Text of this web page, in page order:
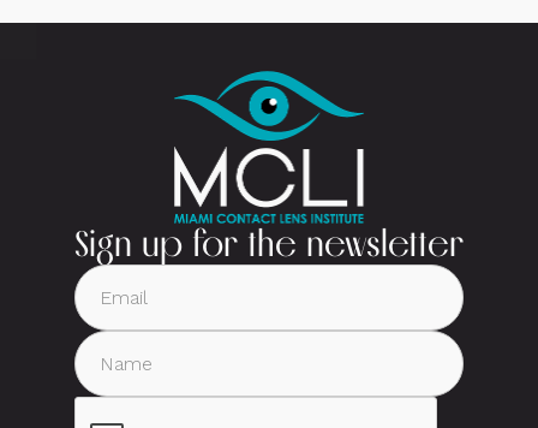
Sign up for the newsletter